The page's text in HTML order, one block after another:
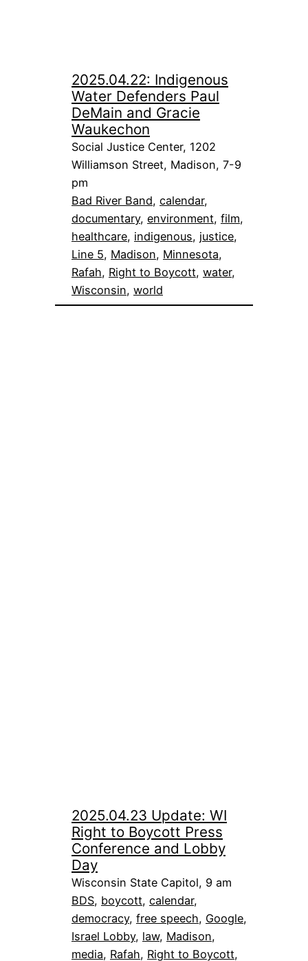
2025.04.22: Indigenous
Water Defenders Paul
DeMain and Gracie
Waukechon
Social Justice Center, 1202
Williamson Street, Madison, 7-9
pm
Bad River Band, calendar
documentary, environment, film
healthcare, indigenous, justice
Line 5, Madison, Minnesota
Rafah, Right to Boycott, water
Wisconsin, world
2025.04.23 Update: WI
Right to Boycott Press
Conference and Lobby
Day
Wisconsin State Capitol, 9 am
BDS, boycott, calendar
democracy, free speech, Google
Israel Lobby, law, Madison
media, Rafah, Right to Boycott